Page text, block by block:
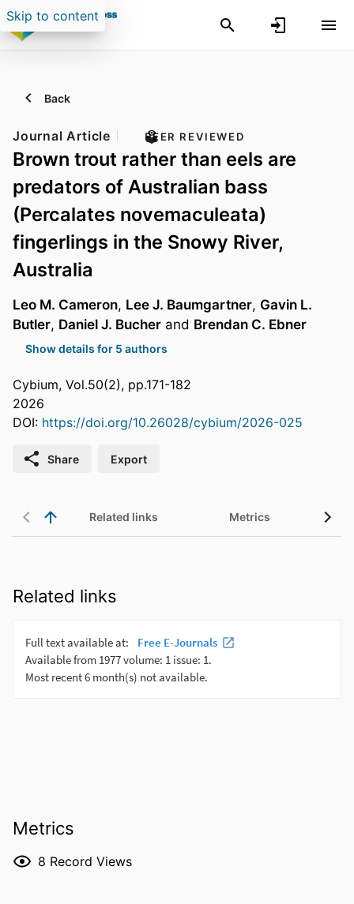
Skip to content
Back
Journal Article PEER REVIEWED
Brown trout rather than eels are
predators of Australian bass
(Percalates novemaculeata)
fingerlings in the Snowy River,
Australia
Leo M. Cameron, Lee J. Baumgartner, Gavin L.
Butler, Daniel J. Bucher and Brendan C. Ebner
Show details for 5 authors
Cybium, Vol.50(2), pp.171-182
2026
DOI: https://doi.org/10.26028/cybium/2026-025
Share Export
Related links Metrics
Related links
Metrics
8 Record Views